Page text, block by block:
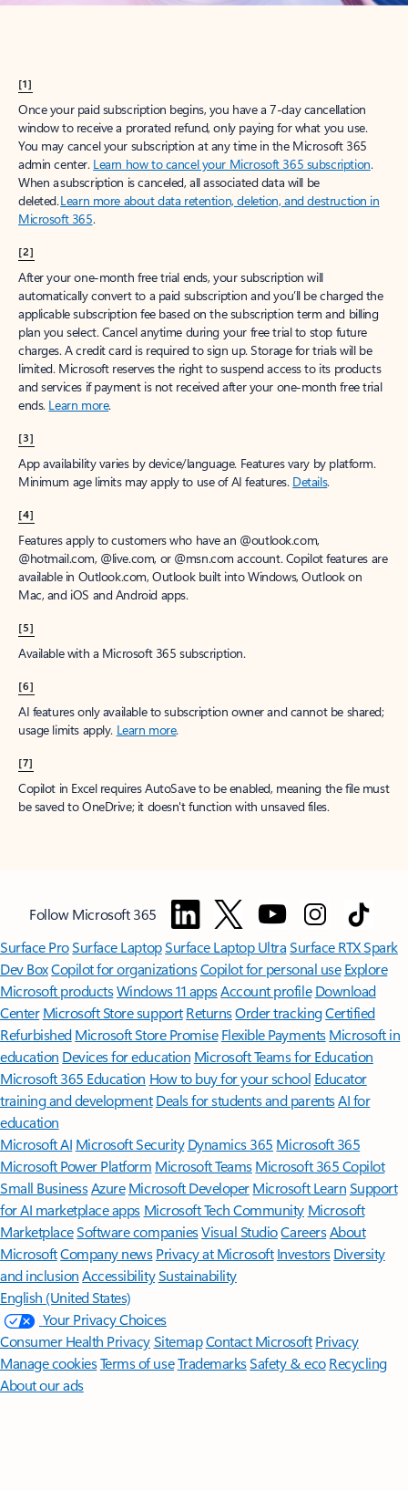
[1]
Once your paid subscription begins, you have a 7-day cancellation
window to receive a prorated refund, only paying for what you use.
You may cancel your subscription at any time in the Microsoft 365
admin center. Learn how to cancel your Microsoft 365 subscription.
When a subscription is canceled, all associated data will be
deleted.Learn more about data retention, deletion, and destruction in
Microsoft 365.
[2]
After your one-month free trial ends, your subscription will
automatically convert to a paid subscription and you’ll be charged the
applicable subscription fee based on the subscription term and billing
plan you select. Cancel anytime during your free trial to stop future
charges. A credit card is required to sign up. Storage for trials will be
limited. Microsoft reserves the right to suspend access to its products
and services if payment is not received after your one-month free trial
ends. Learn more.
[3]
App availability varies by device/language. Features vary by platform.
Minimum age limits may apply to use of AI features. Details.
[4]
Features apply to customers who have an @outlook.com,
@hotmail.com, @live.com, or @msn.com account. Copilot features are
available in Outlook.com, Outlook built into Windows, Outlook on
Mac, and iOS and Android apps.
[5]
Available with a Microsoft 365 subscription.
[6]
AI features only available to subscription owner and cannot be shared;
usage limits apply. Learn more.
[7]
Copilot in Excel requires AutoSave to be enabled, meaning the file must
be saved to OneDrive; it doesn't function with unsaved files.
Follow Microsoft 365
Surface ProSurface LaptopSurface Laptop UltraSurface RTX Spark
Dev BoxCopilot for organizationsCopilot for personal use Explore
Microsoft productsWindows 11 appsAccount profile Download
Center Microsoft Store support ReturnsOrder trackingCertified
Refurbished Microsoft Store Promise Flexible Payments Microsoft in
education Devices for education Microsoft Teams for Education
Microsoft 365 Education How to buy for your school Educator
training and development Deals for students and parentsAI for
education
Microsoft AI Microsoft Security Dynamics 365 Microsoft 365
Microsoft Power Platform Microsoft TeamsMicrosoft 365 Copilot
Small BusinessAzure Microsoft DeveloperMicrosoft LearnSupport
for AI marketplace apps Microsoft Tech Community Microsoft
MarketplaceSoftware companiesVisual StudioCareersAbout
MicrosoftCompany news Privacy at Microsoft Investors Diversity
and inclusion AccessibilitySustainability
English (United States)
Your Privacy Choices
Consumer Health PrivacySitemapContact Microsoft Privacy
Manage cookiesTerms of useTrademarksSafety & eco Recycling
About our ads